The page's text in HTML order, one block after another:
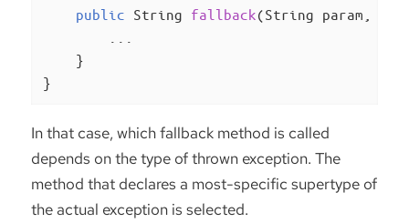
public String fallback(String param,
    }
}
In that case, which fallback method is called
depends on the type of thrown exception. The
method that declares a most-specific supertype of
the actual exception is selected.